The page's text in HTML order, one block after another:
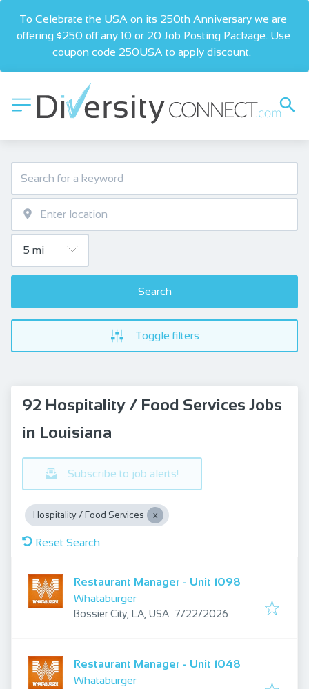
To Celebrate the USA on its 250th Anniversary we are
offering $250 off any 10 or 20 Job Posting Package. Use
coupon code 250USA to apply discount.
Search
Toggle filters
92 Hospitality / Food Services Jobs
in Louisiana
Subscribe to job alerts!
Hospitality / Food Services
Reset Search
Restaurant Manager - Unit 1098
Whataburger
Bossier City, LA, USA Published:
7/22/2026
Restaurant Manager - Unit 1048
Whataburger